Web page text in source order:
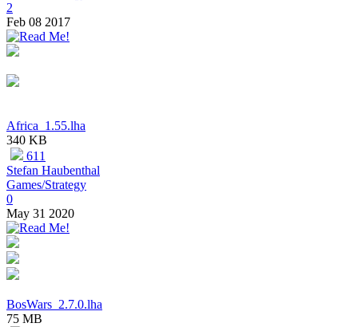
2
Feb 08 2017
Africa_1.55.lha
340 KB
611
Stefan Haubenthal
Games/Strategy
0
May 31 2020
BosWars_2.7.0.lha
75 MB